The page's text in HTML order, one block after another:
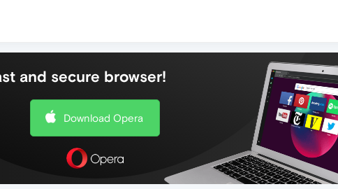
and secure browser!
Download Opera